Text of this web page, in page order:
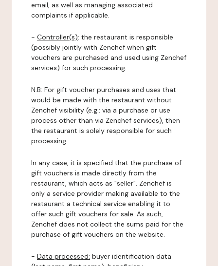
email, as well as managing associated
complaints if applicable.
- Controller(s): the restaurant is responsible
(possibly jointly with Zenchef when gift
vouchers are purchased and used using Zenchef
services) for such processing.
N.B: For gift voucher purchases and uses that
would be made with the restaurant without
Zenchef visibility (e.g.: via a purchase or use
process other than via Zenchef services), then
the restaurant is solely responsible for such
processing.
In any case, it is specified that the purchase of
gift vouchers is made directly from the
restaurant, which acts as "seller". Zenchef is
only a service provider making available to the
restaurant a technical service enabling it to
offer such gift vouchers for sale. As such,
Zenchef does not collect the sums paid for the
purchase of gift vouchers on the website.
- Data processed: buyer identification data